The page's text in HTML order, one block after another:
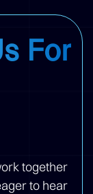
For
together
to hear